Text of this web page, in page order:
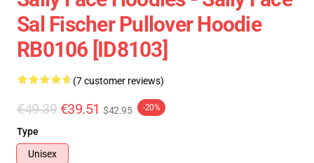
Sal Fischer Pullover Hoodie
RB0106 [ID8103]
(7 customer reviews)
€49.39 €39.51 $42.95 -20%
Type
Unisex